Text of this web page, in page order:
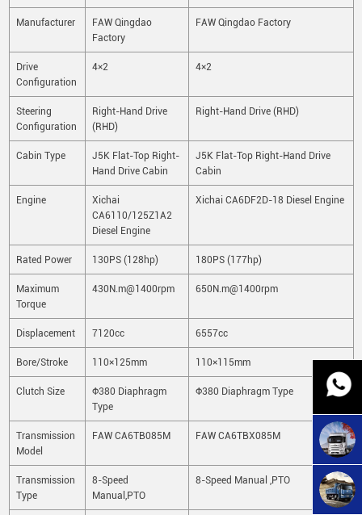
Manufacturer
FAW Qingdao
Factory
FAW Qingdao Factory
Drive
Configuration
4×2 4×2
Steering
Configuration
Right-Hand Drive
(RHD)
Right-Hand Drive (RHD)
Cabin Type
J5K Flat-Top Right-
Hand Drive Cabin
J5K Flat-Top Right-Hand Drive
Cabin
Engine
Xichai
CA6110/125Z1A2
Diesel Engine
Xichai CA6DF2D-18 Diesel Engine
Rated Power 130PS (128hp) 180PS (177hp)
Maximum
Torque
430N.m@1400rpm 650N.m@1400rpm
Displacement 7120cc 6557cc
Bore/Stroke 110×125mm 110×115mm
Clutch Size
Φ380 Diaphragm
Type
Φ380 Diaphragm Type
Transmission
Model
FAW CA6TB085M FAW CA6TBX085M
Transmission
Type
8-Speed
Manual,PTO
8-Speed Manual ,PTO